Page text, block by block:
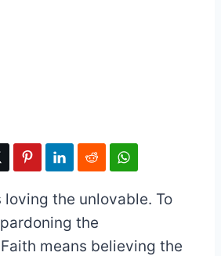
loving the unlovable. To
the
means believing the